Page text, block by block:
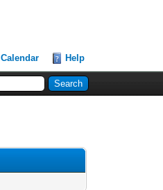
Calendar Help